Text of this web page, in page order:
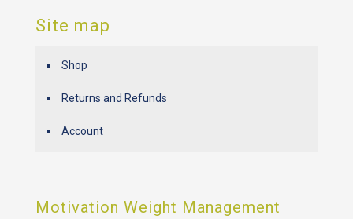
Site map
Shop
Returns and Refunds
Account
Motivation Weight Management